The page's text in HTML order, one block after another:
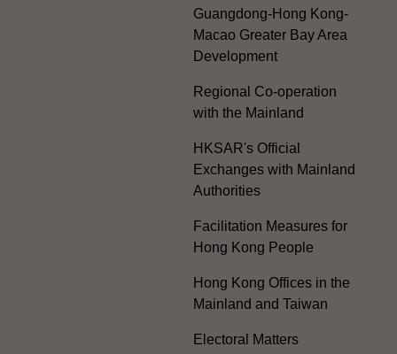
Guangdong-Hong Kong-
Macao Greater Bay Area
Development
Regional Co-operation
with the Mainland
HKSAR's Official
Exchanges with Mainland
Authorities
Facilitation Measures for
Hong Kong People
Hong Kong Offices in the
Mainland and Taiwan
Electoral Matters